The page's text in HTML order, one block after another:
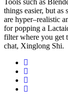
things easier, but as
are hyper–realistic
for popping a
filter where you get
chat, Xinglong Shi.